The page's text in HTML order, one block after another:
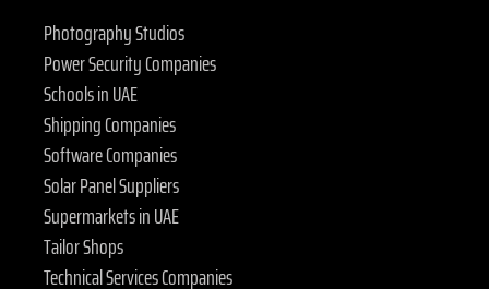
Photography Studios
Power Security Companies
Schools in UAE
Shipping Companies
Software Companies
Solar Panel Suppliers
Supermarkets in UAE
Tailor Shops
Technical Services Companies